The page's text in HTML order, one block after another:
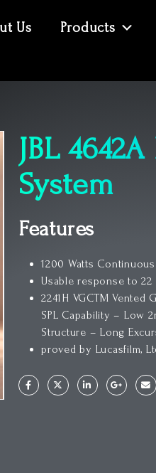
Us Products
JBL
System
Features
1200 Watts
Usable response to 22
2241H VGCTM
SPL Capability – Low
Structure – Long
proved by Lucasfilm,